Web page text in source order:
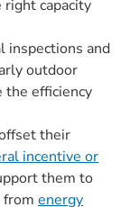
capacity
inspections and
outdoor
efficiency
their
incentive or
them to
from energy